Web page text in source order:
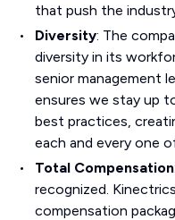
that push the
Diversity: The
diversity in its
senior management
ensures we stay up
best practices,
each and every one
Total Compensation
recognized.
compensation